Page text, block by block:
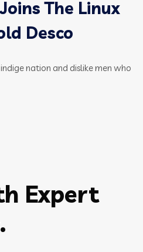
The Linux
Desco
nation and dislike men who
Expert